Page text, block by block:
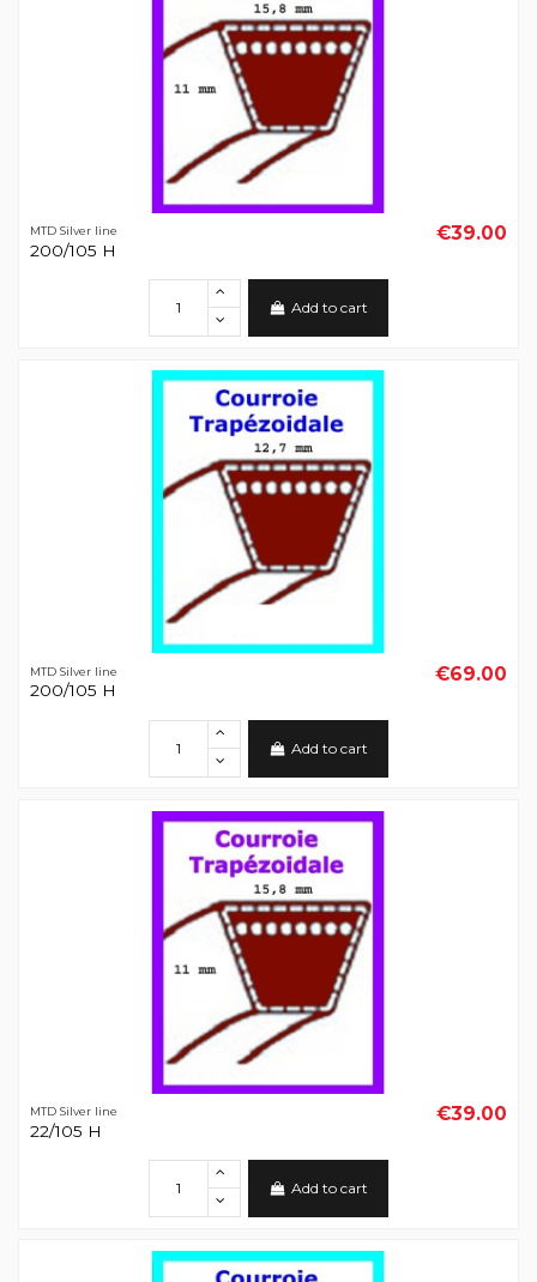
MTD Silver line
200/105 H
€39.00
Add to cart
MTD Silver line
200/105 H
€69.00
Add to cart
MTD Silver line
22/105 H
€39.00
Add to cart